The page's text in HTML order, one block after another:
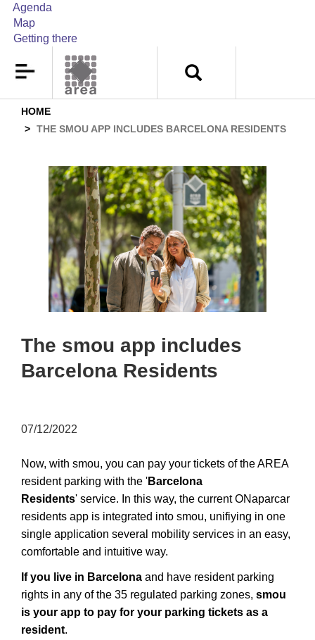
Agenda
Map
Getting there
HOME
THE SMOU APP INCLUDES BARCELONA RESIDENTS
The smou app includes
Barcelona Residents
07/12/2022
Now, with smou, you can pay your tickets of the AREA
resident parking with the 'Barcelona
Residents' service. In this way, the current ONaparcar
residents app is integrated into smou, unifiying in one
single application several mobility services in an easy,
comfortable and intuitive way.
If you live in Barcelona and have resident parking
rights in any of the 35 regulated parking zones, smou
is your app to pay for your parking tickets as a
resident.